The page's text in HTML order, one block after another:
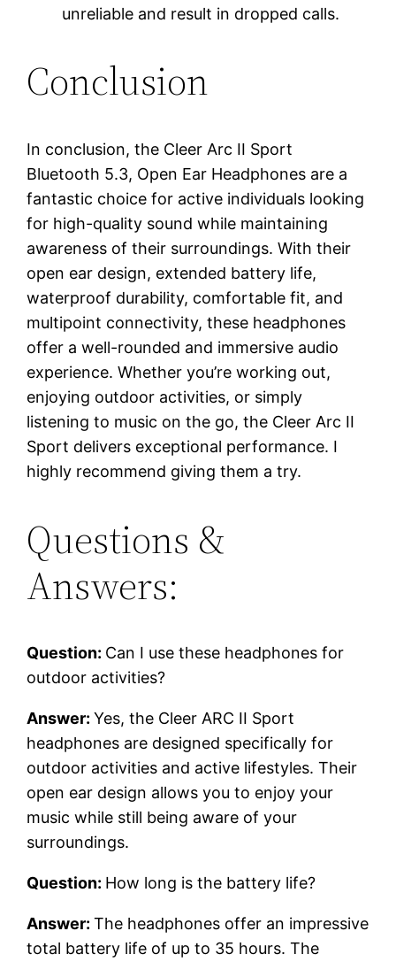
unreliable and result in dropped calls.
Conclusion
In conclusion, the Cleer Arc II Sport
Bluetooth 5.3, Open Ear Headphones are a
fantastic choice for active individuals looking
for high-quality sound while maintaining
awareness of their surroundings. With their
open ear design, extended battery life,
waterproof durability, comfortable fit, and
multipoint connectivity, these headphones
offer a well-rounded and immersive audio
experience. Whether you’re working out,
enjoying outdoor activities, or simply
listening to music on the go, the Cleer Arc II
Sport delivers exceptional performance. I
highly recommend giving them a try.
Questions &
Answers:
Question: Can I use these headphones for
outdoor activities?
Answer:Yes, the Cleer ARC II Sport
headphones are designed specifically for
outdoor activities and active lifestyles. Their
open ear design allows you to enjoy your
music while still being aware of your
surroundings.
Question: How long is the battery life?
Answer:The headphones offer an impressive
total battery life of up to 35 hours. The